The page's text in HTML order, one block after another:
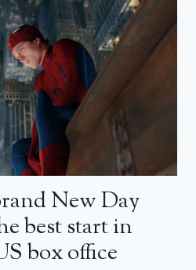
New Day
best start in
box office